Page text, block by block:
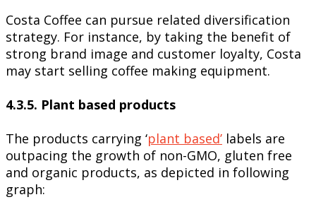
Costa Coffee can pursue related diversification
strategy. For instance, by taking the benefit of
strong brand image and customer loyalty, Costa
may start selling coffee making equipment.
4.3.5. Plant based products
The products carrying ‘plant based’ labels are
outpacing the growth of non-GMO, gluten free
and organic products, as depicted in following
graph: